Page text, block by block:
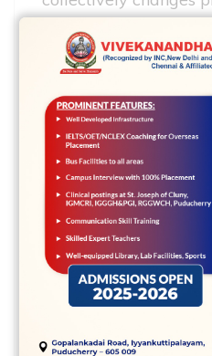
earthquake cities
floor chart from the
listed before,
that this new
spread ridge one
from northernmost
Uk Columbia is
Andreas Fault on
spread ridge out-of
therefore, the latest
system obviously
on the the newest